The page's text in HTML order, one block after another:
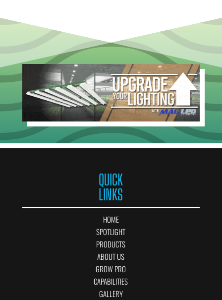
QUICK
LINKS
HOME
SPOTLIGHT
PRODUCTS
ABOUT US
GROW PRO
CAPABILITIES
GALLERY